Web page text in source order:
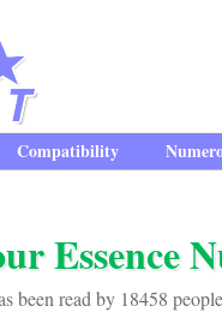
Compatibility
Essence
been read by 18458 people